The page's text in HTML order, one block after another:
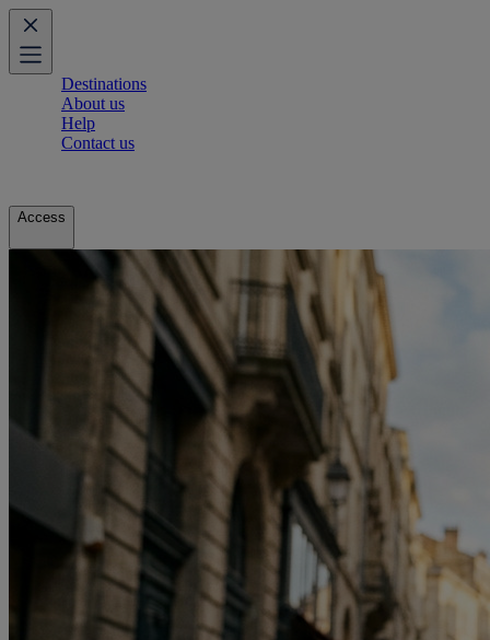
Destinations
About us
Help
Contact us
Access